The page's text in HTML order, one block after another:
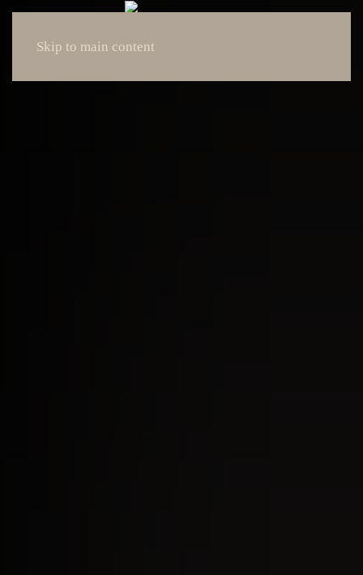
Skip to main content